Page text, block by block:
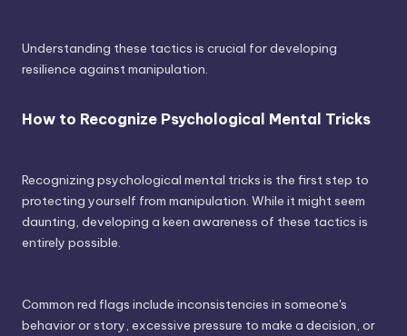
Understanding these tactics is crucial for developing
resilience against manipulation.
How to Recognize Psychological Mental Tricks
Recognizing psychological mental tricks is the first step to
protecting yourself from manipulation. While it might seem
daunting, developing a keen awareness of these tactics is
entirely possible.
Common red flags include inconsistencies in someone's
behavior or story, excessive pressure to make a decision, or